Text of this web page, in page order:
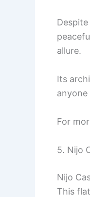
allure.
Its
For
5. Nijo
Nijo
This